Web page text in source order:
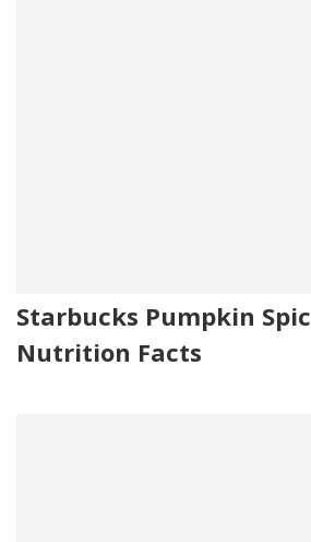
Starbucks Pumpkin
Nutrition Facts